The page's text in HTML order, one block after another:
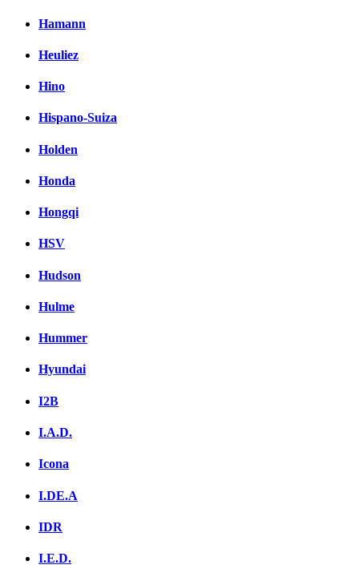
Hamann
Heuliez
Hino
Hispano-Suiza
Holden
Honda
Hongqi
HSV
Hudson
Hulme
Hummer
Hyundai
I2B
I.A.D.
Icona
I.DE.A
IDR
I.E.D.